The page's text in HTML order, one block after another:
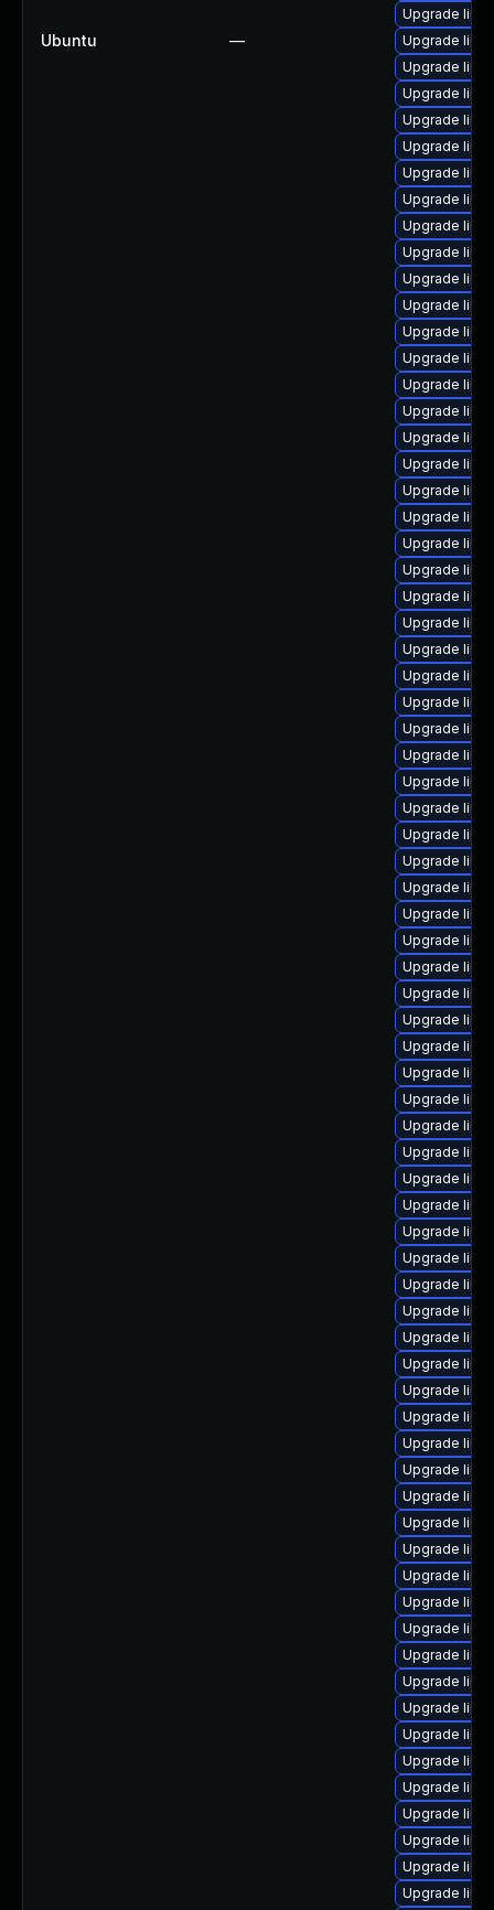
Ubuntu —
Upgrade
Upgrade
Upgrade
Upgrade
Upgrade
Upgrade
Upgrade
Upgrade
Upgrade
Upgrade
Upgrade
Upgrade
Upgrade
Upgrade
Upgrade
Upgrade
Upgrade
Upgrade
Upgrade
Upgrade
Upgrade
Upgrade
Upgrade
Upgrade
Upgrade
Upgrade
Upgrade
Upgrade
Upgrade
Upgrade
Upgrade
Upgrade
Upgrade
Upgrade
Upgrade
Upgrade
Upgrade
Upgrade
Upgrade
Upgrade
Upgrade
Upgrade
Upgrade
Upgrade
Upgrade
Upgrade
Upgrade
Upgrade
Upgrade
Upgrade
Upgrade
Upgrade
Upgrade
Upgrade
Upgrade
Upgrade
Upgrade
Upgrade
Upgrade
Upgrade
Upgrade
Upgrade
Upgrade
Upgrade
Upgrade
Upgrade
Upgrade
Upgrade
Upgrade
Upgrade
Upgrade
Upgrade